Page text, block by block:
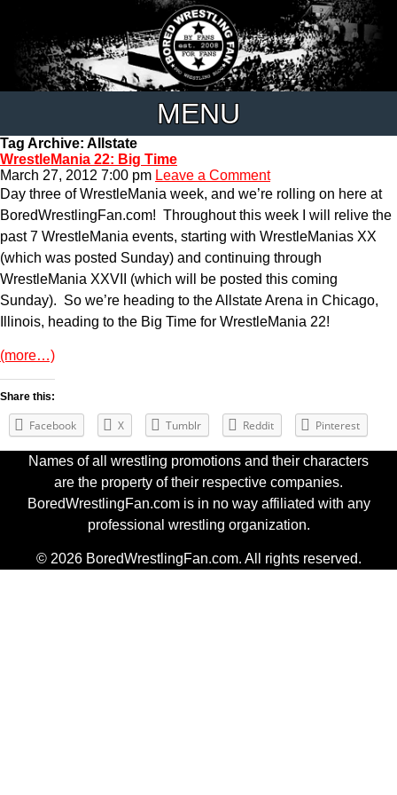
MENU
Tag Archive: Allstate
WrestleMania 22: Big Time
March 27, 2012 7:00 pm Leave a Comment
Day three of WrestleMania week, and we’re rolling on here at
BoredWrestlingFan.com! Throughout this week I will relive the
past 7 WrestleMania events, starting with WrestleManias XX
(which was posted Sunday) and continuing through
WrestleMania XXVII (which will be posted this coming
Sunday). So we’re heading to the Allstate Arena in Chicago,
Illinois, heading to the Big Time for WrestleMania 22!
(more…)
Share this:
Facebook X Tumblr Reddit Pinterest
Names of all wrestling promotions and their characters
are the property of their respective companies.
BoredWrestlingFan.com is in no way affiliated with any
professional wrestling organization.
© 2026 BoredWrestlingFan.com. All rights reserved.